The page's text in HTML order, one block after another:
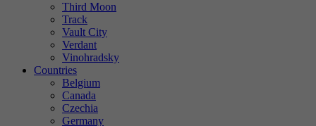
Third Moon
Track
Vault City
Verdant
Vinohradsky
Countries
Belgium
Canada
Czechia
Germany